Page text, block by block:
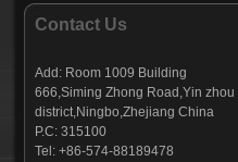
Farm Harrow
Investment casting -01
Investment casting-02
Investment casting-03
Investment casting -05
Contact Us
Add: Room 1009 Building
666,Siming Zhong Road,Yin zhou
district,Ningbo,Zhejiang China
P.C: 315100
Tel: +86-574-88189478